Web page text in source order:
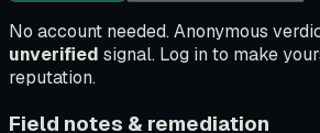
No account needed. Anonymous
unverified signal. Log in to make
reputation.
Field notes & remediation